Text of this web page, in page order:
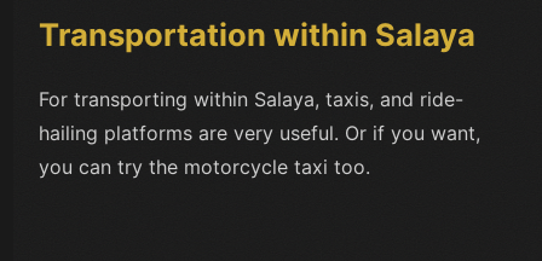
Transportation within Salaya
For transporting within Salaya, taxis, and ride-
hailing platforms are very useful. Or if you want,
you can try the motorcycle taxi too.